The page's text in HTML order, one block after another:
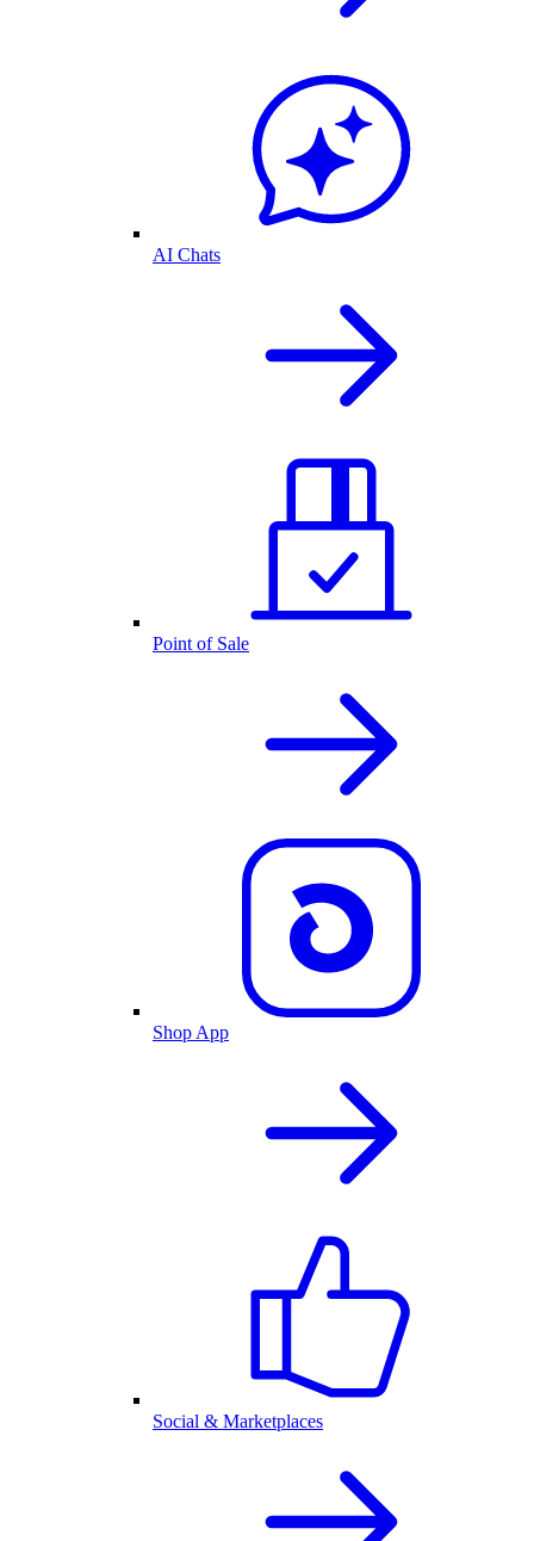
AI Chats
Point of Sale
Shop App
Social & Marketplaces